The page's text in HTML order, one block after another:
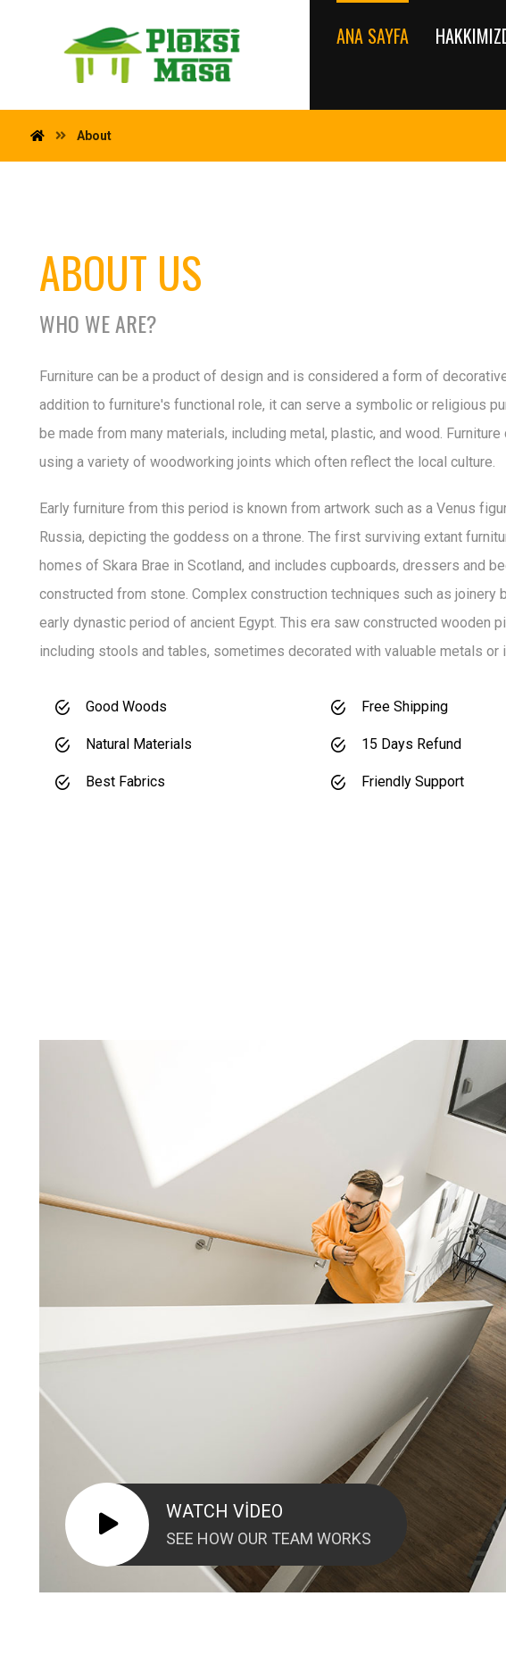
ANA SAYFA
About
ABOUT US
WHO WE ARE?
Furniture can be a product of design and is considered a form of
addition to furniture's functional role, it can serve a symbolic or religious
be made from many materials, including metal, plastic, and wood. Furniture
using a variety of woodworking joints which often reflect the local culture.
Early furniture from this period is known from artwork such as a Venus
Russia, depicting the goddess on a throne. The first surviving extant
homes of Skara Brae in Scotland, and includes cupboards, dressers and
constructed from stone. Complex construction techniques such as joinery
early dynastic period of ancient Egypt. This era saw constructed wooden
including stools and tables, sometimes decorated with valuable metals or
Good Woods
Natural Materials
Best Fabrics
Free Shipping
15 Days Refund
Friendly Support
WATCH VIDEO
SEE HOW OUR TEAM WORKS